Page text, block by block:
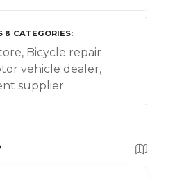
& CATEGORIES
Bicycle repair
vehicle dealer,
supplier